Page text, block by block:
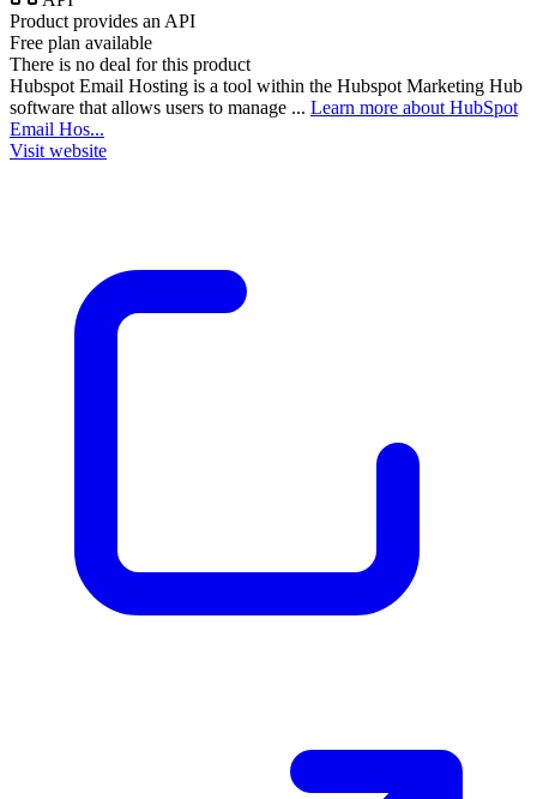
Product provides an API
Free plan available
There is no deal for this product
Hubspot Email Hosting is a tool within the Hubspot Marketing Hub
software that allows users to manage ... Learn more about HubSpot
Email Hos...
Visit website